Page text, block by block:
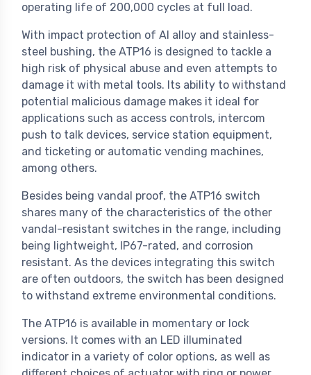
operating life of 200,000 cycles at full load.
With impact protection of Al alloy and stainless-
steel bushing, the ATP16 is designed to tackle a
high risk of physical abuse and even attempts to
damage it with metal tools. Its ability to withstand
potential malicious damage makes it ideal for
applications such as access controls, intercom
push to talk devices, service station equipment,
and ticketing or automatic vending machines,
among others.
Besides being vandal proof, the ATP16 switch
shares many of the characteristics of the other
vandal-resistant switches in the range, including
being lightweight, IP67-rated, and corrosion
resistant. As the devices integrating this switch
are often outdoors, the switch has been designed
to withstand extreme environmental conditions.
The ATP16 is available in momentary or lock
versions. It comes with an LED illuminated
indicator in a variety of color options, as well as